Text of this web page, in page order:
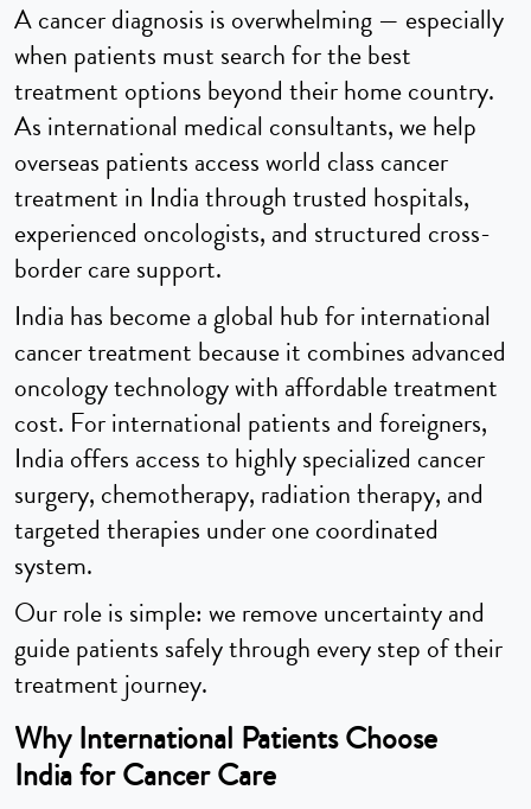
A cancer diagnosis is overwhelming — especially
when patients must search for the best
treatment options beyond their home country.
As international medical consultants, we help
overseas patients access world class cancer
treatment in India through trusted hospitals,
experienced oncologists, and structured cross-
border care support.
India has become a global hub for international
cancer treatment because it combines advanced
oncology technology with affordable treatment
cost. For international patients and foreigners,
India offers access to highly specialized cancer
surgery, chemotherapy, radiation therapy, and
targeted therapies under one coordinated
system.
Our role is simple: we remove uncertainty and
guide patients safely through every step of their
treatment journey.
Why International Patients Choose
India for Cancer Care